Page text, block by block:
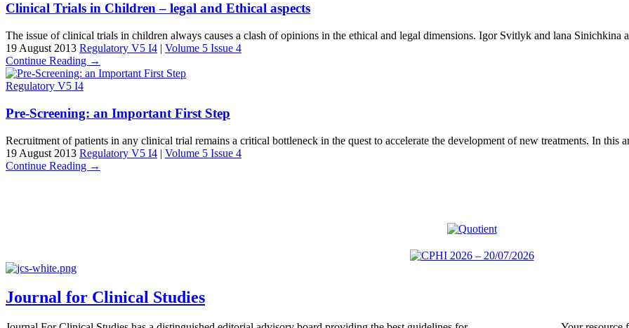
Clinical Trials in Children – legal and Ethical aspects
The issue of clinical trials in children always causes a clash of opinions in the ethical and legal dimensions. Igor Svitlyk and lana Sinichkina
19 August 2013 Regulatory V5 I4 | Volume 5 Issue 4
Continue Reading →
Regulatory V5 I4
Pre-Screening: an Important First Step
Recruitment of patients in any clinical trial remains a critical bottleneck in the quest to accelerate the development of new treatments. In this
19 August 2013 Regulatory V5 I4 | Volume 5 Issue 4
Continue Reading →
Journal for Clinical Studies